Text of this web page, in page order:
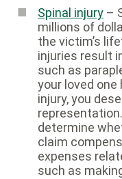
Spinal injury –
millions of
the victim’s
injuries result
such as
your loved
injury, you
determine
claim
expenses
such as